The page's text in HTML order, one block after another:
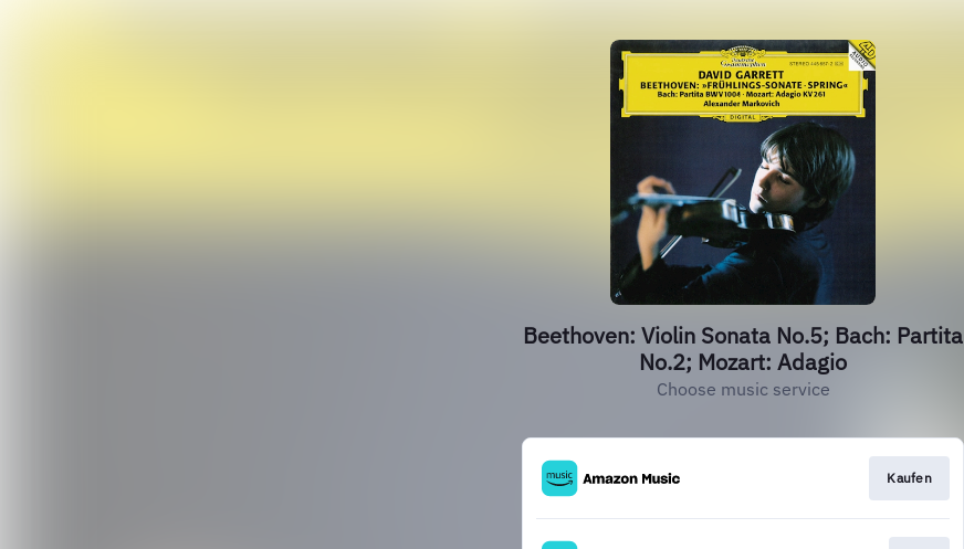
Beethoven: Violin Sonata No.5; Bach: Partita
No.2; Mozart: Adagio
Choose music service
Kaufen